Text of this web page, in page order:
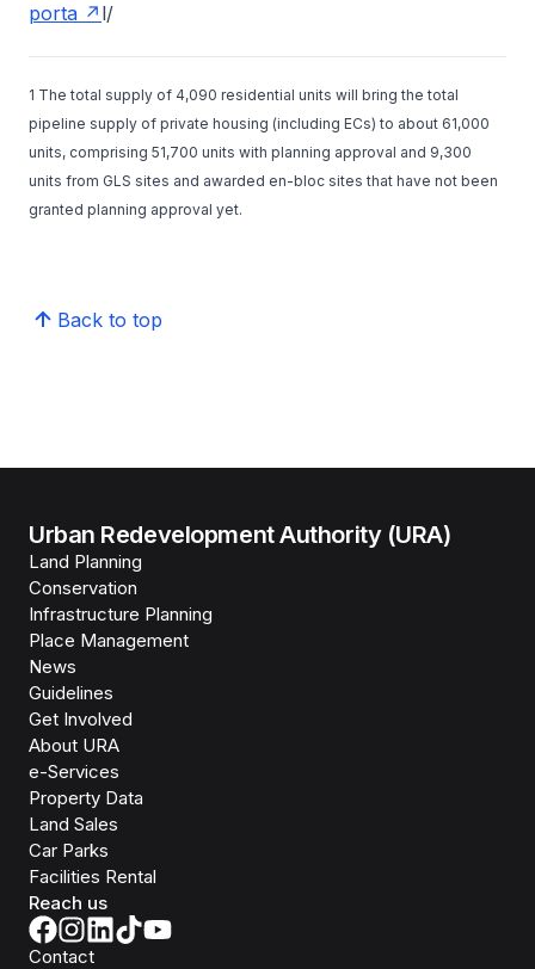
porta
l/
1 The total supply of 4,090 residential units will bring the total
pipeline supply of private housing (including ECs) to about 61,000
units, comprising 51,700 units with planning approval and 9,300
units from GLS sites and awarded en-bloc sites that have not been
granted planning approval yet.
Back to top
Urban Redevelopment Authority (URA)
Land Planning
Conservation
Infrastructure Planning
Place Management
News
Guidelines
Get Involved
About URA
e-Services
Property Data
Land Sales
Car Parks
Facilities Rental
Reach us
Contact